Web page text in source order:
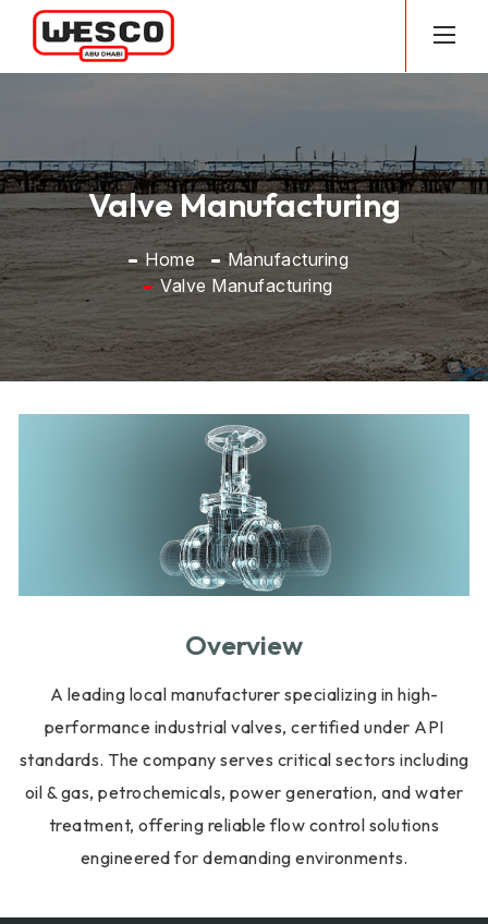
Valve Manufacturing
Home
Manufacturing
Valve Manufacturing
Overview
A leading local manufacturer specializing in high-
performance industrial valves, certified under API
standards. The company serves critical sectors including
oil & gas, petrochemicals, power generation, and water
treatment, offering reliable flow control solutions
engineered for demanding environments.